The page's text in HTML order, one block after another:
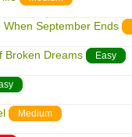
September Ends
Broken Dreams Easy
Medium